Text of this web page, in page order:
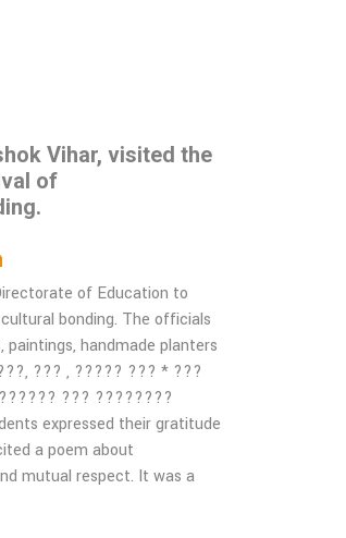
Vihar, visited the
of
of Education to
bonding. The officials
handmade planters
??? , ????? ??? * ???
??? ????????
expressed their gratitude
a poem about
mutual respect. It was a